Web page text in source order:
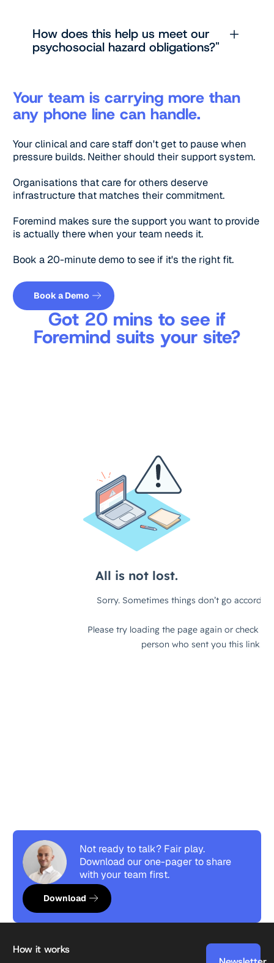
How does this help us meet our
psychosocial hazard obligations?"
Your team is carrying more than
any phone line can handle.
Your clinical and care staff don't get to pause when
pressure builds. Neither should their support system.
Organisations that care for others deserve
infrastructure that matches their commitment.
Foremind makes sure the support you want to provide
is actually there when your team needs it.
Book a 20-minute demo to see if it's the right fit.
Get a quote
Book a Demo
Got 20 mins to see if
Foremind suits your site?
Not ready to talk? Fair play.
Download our one-pager to share
with your team first.
Download resource
Download
How it works